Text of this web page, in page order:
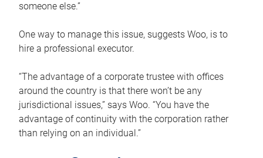
someone else.”
One way to manage this issue, suggests Woo, is to
hire a professional executor.
“The advantage of a corporate trustee with offices
around the country is that there won’t be any
jurisdictional issues,” says Woo. “You have the
advantage of continuity with the corporation rather
than relying on an individual.”